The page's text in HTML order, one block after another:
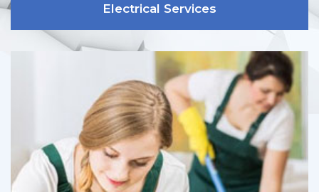
Electrical Services